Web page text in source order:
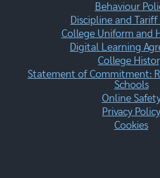
Behaviour
Discipline and Tariff
College Uniform and
Digital Learning
College
Statement of Commitment:
Schools
Online
Privacy Policy
Cookies